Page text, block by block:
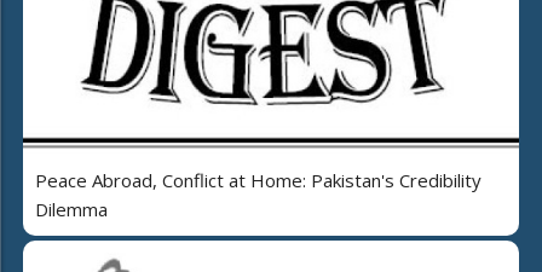
Peace Abroad, Conflict at Home: Pakistan's Credibility
Dilemma